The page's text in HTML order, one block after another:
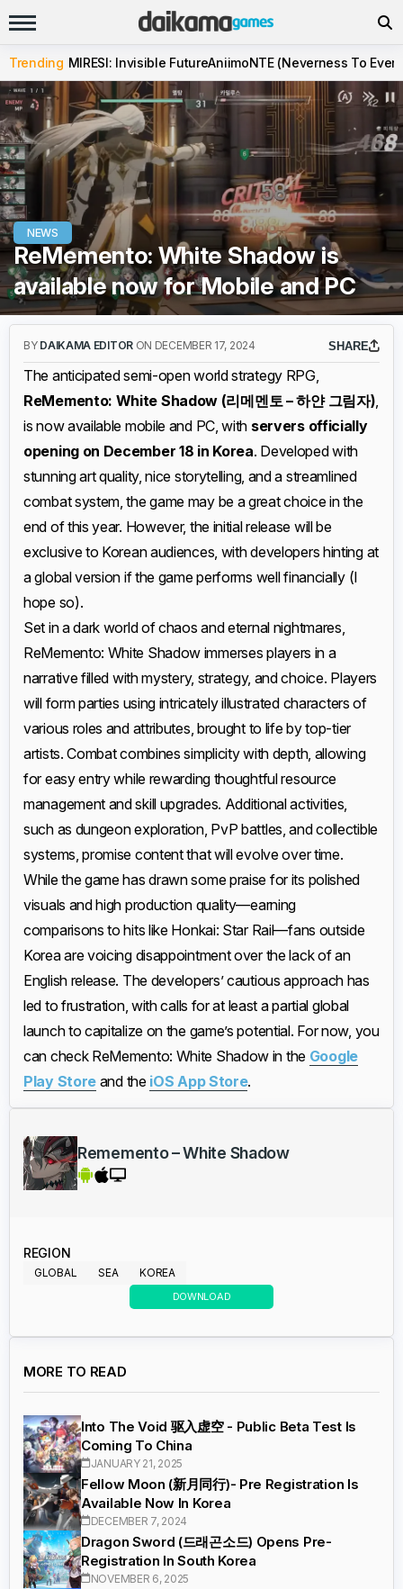
Trending MIRESI: Invisible FutureAniimoNTE (Neverness To
NEWS
ReMemento: White Shadow is
available now for Mobile and PC
BY DAIKAMA EDITOR ON DECEMBER 17, 2024 SHARE
The anticipated semi-open world strategy RPG,
ReMemento: White Shadow (리메멘토 – 하얀 그림자),
is now available mobile and PC, with servers officially
opening on December 18 in Korea. Developed with
stunning art quality, nice storytelling, and a streamlined
combat system, the game may be a great choice in the
end of this year. However, the initial release will be
exclusive to Korean audiences, with developers hinting at
a global version if the game performs well financially (I
hope so).
Set in a dark world of chaos and eternal nightmares,
ReMemento: White Shadow immerses players in a
narrative filled with mystery, strategy, and choice. Players
will form parties using intricately illustrated characters of
various roles and attributes, brought to life by top-tier
artists. Combat combines simplicity with depth, allowing
for easy entry while rewarding thoughtful resource
management and skill upgrades. Additional activities,
such as dungeon exploration, PvP battles, and collectible
systems, promise content that will evolve over time.
While the game has drawn some praise for its polished
visuals and high production quality—earning
comparisons to hits like Honkai: Star Rail—fans outside
Korea are voicing disappointment over the lack of an
English release. The developers’ cautious approach has
led to frustration, with calls for at least a partial global
launch to capitalize on the game’s potential. For now, you
can check ReMemento: White Shadow in the Google
Play Store and the iOS App Store.
Rememento – White Shadow
REGION
GLOBAL SEA KOREA
DOWNLOAD
MORE TO READ
Into The Void 驱入虚空 - Public Beta Test Is
Coming To China
JANUARY 21, 2025
Fellow Moon (新月同行)- Pre Registration Is
Available Now In Korea
DECEMBER 7, 2024
Dragon Sword (드래곤소드) Opens Pre-
Registration In South Korea
NOVEMBER 6, 2025